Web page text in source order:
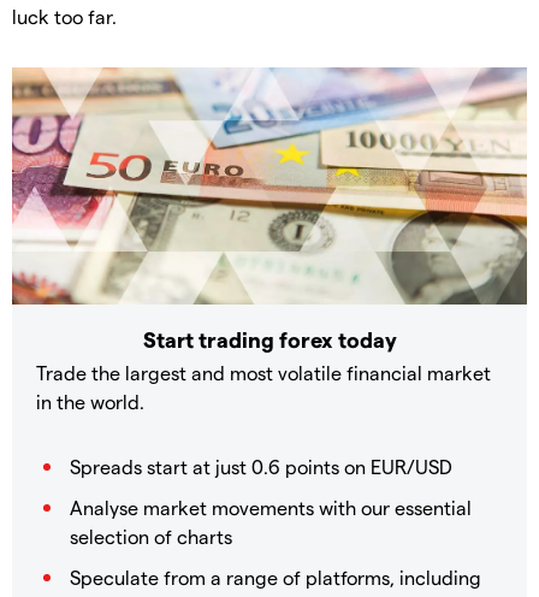
luck too far.
Start trading forex today
Trade the largest and most volatile financial market
in the world.
Spreads start at just 0.6 points on EUR/USD
Analyse market movements with our essential
selection of charts
Speculate from a range of platforms, including